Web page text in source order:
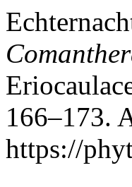
166–173.
https://